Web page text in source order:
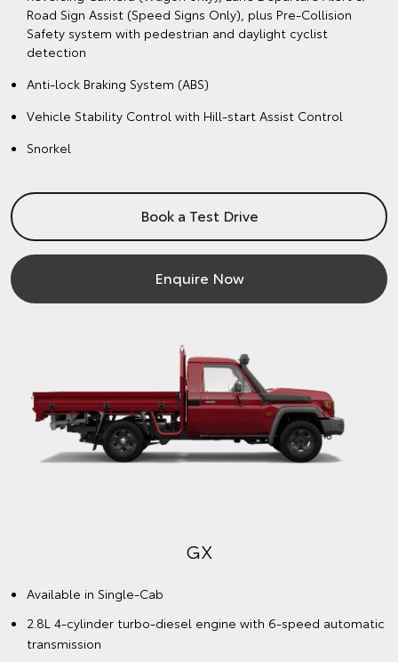
Road Sign Assist (Speed Signs Only), plus Pre-Collision
Safety system with pedestrian and daylight cyclist
detection
Anti-lock Braking System (ABS)
Vehicle Stability Control with Hill-start Assist Control
Snorkel
Book a Test Drive
Enquire Now
GX
Available in Single-Cab
2.8L 4-cylinder turbo-diesel engine with 6-speed automatic
transmission